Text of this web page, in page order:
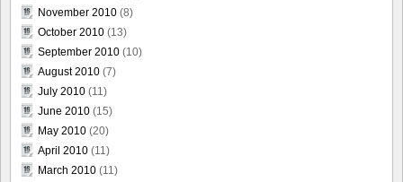
November 2010 (8)
October 2010 (13)
September 2010 (10)
August 2010 (7)
July 2010 (11)
June 2010 (15)
May 2010 (20)
April 2010 (11)
March 2010 (11)